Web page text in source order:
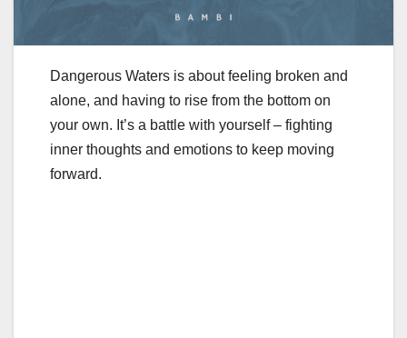
Dangerous Waters is about feeling broken and
alone, and having to rise from the bottom on
your own. It’s a battle with yourself – fighting
inner thoughts and emotions to keep moving
forward.